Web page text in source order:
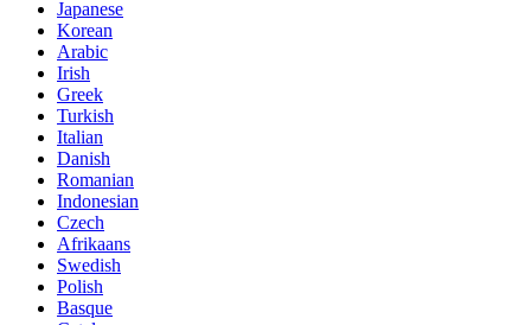
Japanese
Korean
Arabic
Irish
Greek
Turkish
Italian
Danish
Romanian
Indonesian
Czech
Afrikaans
Swedish
Polish
Basque